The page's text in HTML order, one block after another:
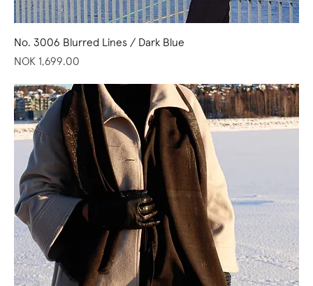
No. 3006 Blurred Lines / Dark Blue
Price
NOK 1,699.00